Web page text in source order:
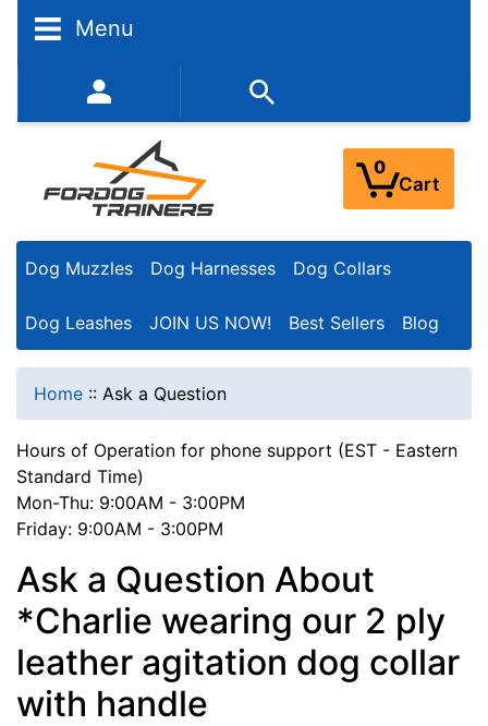
Menu
352-450-8444 (Mon-Fri 9:00AM - 3:00PM EST)
0
Cart
Dog Muzzles Dog Harnesses Dog Collars
Dog Leashes JOIN US NOW! Best Sellers Blog
Home :: Ask a Question
Hours of Operation for phone support (EST - Eastern
Standard Time)
Mon-Thu: 9:00AM - 3:00PM
Friday: 9:00AM - 3:00PM
Ask a Question About
*Charlie wearing our 2 ply
leather agitation dog collar
with handle